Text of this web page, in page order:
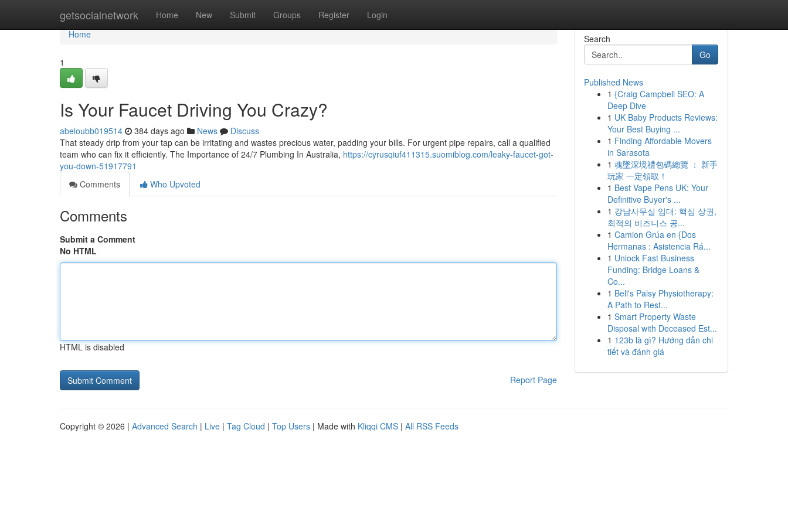
getsocialnetwork Home New Submit Groups Register Login
Home
Home
1
Is Your Faucet Driving You Crazy?
abeloubb019514 384 days ago News
Discuss
That steady drip from your tap can be irritating and wastes precious water, padding your bills. For urgent pipe repairs, call a qualified
team who can fix it efficiently. The Importance of 24/7 Plumbing In Australia, https://cyrusqiuf411315.suomiblog.com/leaky-faucet-got-
you-down-51917791
Comments
Who Upvoted
Comments
Submit a Comment
No HTML
HTML is disabled
Report Page
Search
Go
Published News
1 {Craig Campbell SEO: A
Deep Dive
1 UK Baby Products Reviews:
Your Best Buying ...
1 Finding Affordable Movers
in Sarasota
1 魂墜深境禮包碼總覽 ： 新手
玩家 一定領取！
1 Best Vape Pens UK: Your
Definitive Buyer's ...
1 강남사무실 임대: 핵심 상권,
최적의 비즈니스 공...
1 Camion Grúa en {Dos
Hermanas : Asistencia Rá...
1 Unlock Fast Business
Funding: Bridge Loans &
Co...
1 Bell's Palsy Physiotherapy:
A Path to Rest...
1 Smart Property Waste
Disposal with Deceased Est...
1 123b là gì? Hướng dẫn chi
tiết và đánh giá
Copyright © 2026 | Advanced Search | Live | Tag Cloud | Top Users | Made with Kliqqi CMS | All RSS Feeds